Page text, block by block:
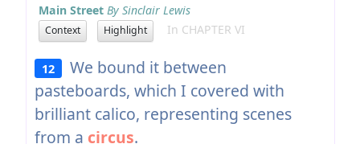
Main Street By Sinclair Lewis
Context Highlight In CHAPTER VI
12
We bound it between
pasteboards, which I covered with
brilliant calico, representing scenes
from a circus.